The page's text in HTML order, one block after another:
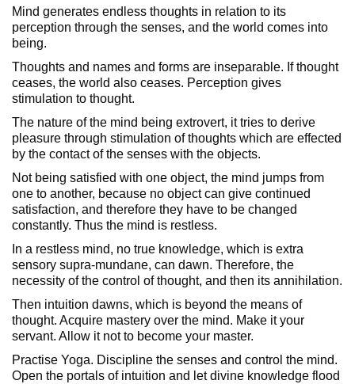
Mind generates endless thoughts in relation to its
perception through the senses, and the world comes into
being.
Thoughts and names and forms are inseparable. If thought
ceases, the world also ceases. Perception gives
stimulation to thought.
The nature of the mind being extrovert, it tries to derive
pleasure through stimulation of thoughts which are effected
by the contact of the senses with the objects.
Not being satisfied with one object, the mind jumps from
one to another, because no object can give continued
satisfaction, and therefore they have to be changed
constantly. Thus the mind is restless.
In a restless mind, no true knowledge, which is extra
sensory supra-mundane, can dawn. Therefore, the
necessity of the control of thought, and then its annihilation.
Then intuition dawns, which is beyond the means of
thought. Acquire mastery over the mind. Make it your
servant. Allow it not to become your master.
Practise Yoga. Discipline the senses and control the mind.
Open the portals of intuition and let divine knowledge flood